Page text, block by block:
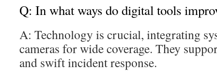
Q: In what ways do digital tools
A: Technology is crucial, integrating
cameras for wide coverage. They
and swift incident response.